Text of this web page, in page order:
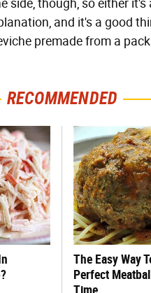
side, though, so either
and it's a good
premade from a
RECOMMENDED
The Easy Way
Perfect
Time